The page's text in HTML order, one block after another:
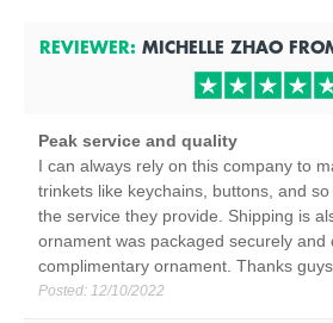
REVIEWER: MICHELLE ZHAO
Peak service and quality
I can always rely on this company to
trinkets like keychains, buttons, and
the service they provide. Shipping is
ornament was packaged securely and
complimentary ornament. Thanks
Posted: 12/10/2022